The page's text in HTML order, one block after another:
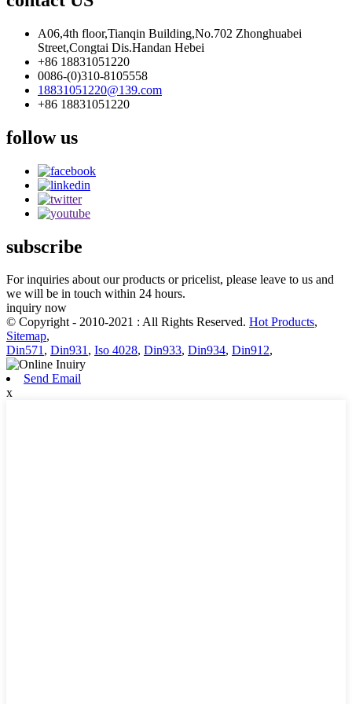
A06,4th floor,Tianqin Building,No.702 Zhonghuabei
Street,Congtai Dis.Handan Hebei
+86 18831051220
0086-(0)310-8105558
18831051220@139.com
+86 18831051220
follow us
subscribe
For inquiries about our products or pricelist, please leave to us and
we will be in touch within 24 hours.
inquiry now
© Copyright - 2010-2021 : All Rights Reserved. Hot Products,
Sitemap,
Din571, Din931, Iso 4028, Din933, Din934, Din912,
Send Email
x